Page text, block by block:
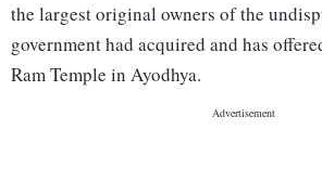
the largest original owners of the
government had acquired and has
Ram Temple in Ayodhya.